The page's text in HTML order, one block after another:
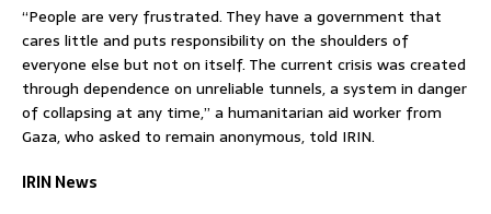
“People are very frustrated. They have a government that
cares little and puts responsibility on the shoulders of
everyone else but not on itself. The current crisis was created
through dependence on unreliable tunnels, a system in danger
of collapsing at any time,” a humanitarian aid worker from
Gaza, who asked to remain anonymous, told IRIN.
IRIN News